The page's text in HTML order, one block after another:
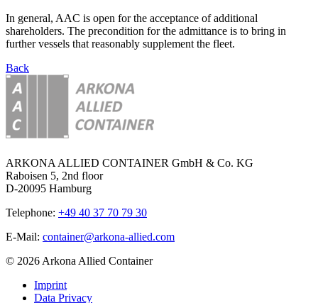
In general, AAC is open for the acceptance of additional
shareholders. The precondition for the admittance is to bring in
further vessels that reasonably supplement the fleet.
Back
ARKONA ALLIED CONTAINER GmbH & Co. KG
Raboisen 5, 2nd floor
D-20095 Hamburg
Telephone: +49 40 37 70 79 30
E-Mail: container@arkona-allied.com
© 2026 Arkona Allied Container
Imprint
Data Privacy